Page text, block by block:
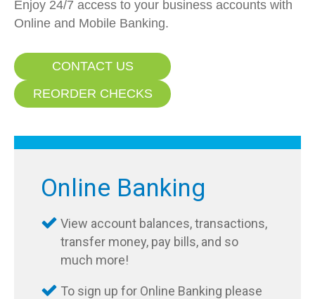
Enjoy 24/7 access to your business accounts with
Online and Mobile Banking.
CONTACT US
REORDER CHECKS
Online Banking
View account balances, transactions,
transfer money, pay bills, and so
much more!
To sign up for Online Banking please